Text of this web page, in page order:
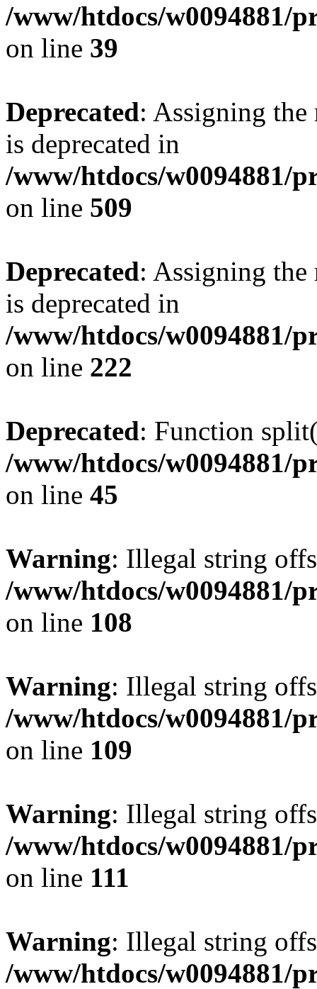
/www/htdocs/w0094881/
on line 39
Deprecated: Assigning the
is deprecated in
/www/htdocs/w0094881/
on line 509
Deprecated: Assigning the
is deprecated in
/www/htdocs/w0094881/
on line 222
Deprecated: Function
/www/htdocs/w0094881/
on line 45
Warning: Illegal string
/www/htdocs/w0094881/
on line 108
Warning: Illegal string
/www/htdocs/w0094881/
on line 109
Warning: Illegal string
/www/htdocs/w0094881/
on line 111
Warning: Illegal string
/www/htdocs/w0094881/